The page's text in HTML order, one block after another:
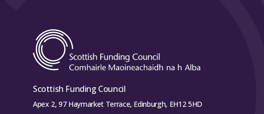
Scottish Funding Council
Apex 2, 97 Haymarket Terrace, Edinburgh, EH12 5HD